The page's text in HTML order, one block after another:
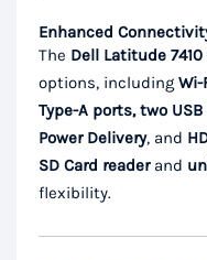
Enhanced
The Dell Latitude 7410
options, including Wi-
Type-A ports, two
Power Delivery, and
SD Card readerand
flexibility.